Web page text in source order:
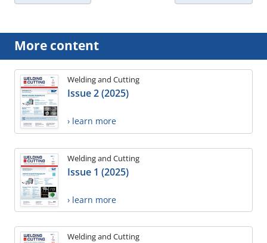
More content
Welding and Cutting
Issue 2 (2025)
› learn more
Welding and Cutting
Issue 1 (2025)
› learn more
Welding and Cutting